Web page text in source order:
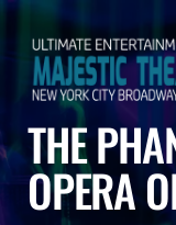
THE
OPERA